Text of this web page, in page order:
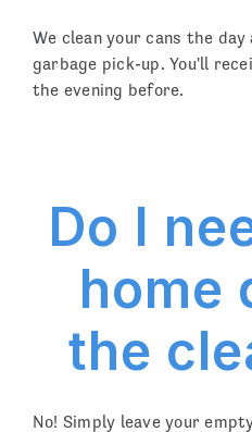
We clean your cans the
garbage pick-up. You'll
the evening before.
Do I
home
the
No! Simply leave your